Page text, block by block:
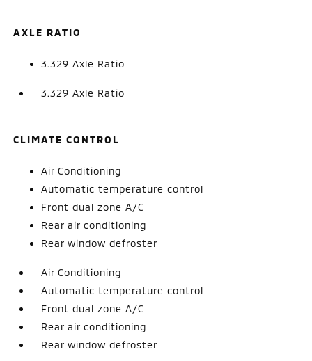
AXLE RATIO
3.329 Axle Ratio
3.329 Axle Ratio
CLIMATE CONTROL
Air Conditioning
Automatic temperature control
Front dual zone A/C
Rear air conditioning
Rear window defroster
Air Conditioning
Automatic temperature control
Front dual zone A/C
Rear air conditioning
Rear window defroster